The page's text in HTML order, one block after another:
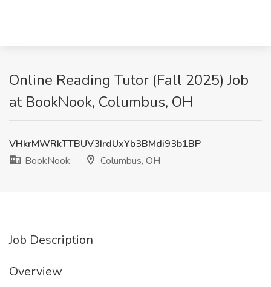
Online Reading Tutor (Fall 2025) Job
at BookNook, Columbus, OH
VHkrMWRkTTBUV3IrdUxYb3BMdi93b1BP
BookNook
Columbus, OH
Job Description
Overview